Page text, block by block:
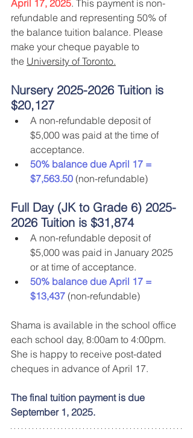
April 17, 2025. This payment is non-
refundable and representing 50% of
the balance tuition balance. Please
make your cheque payable to
the University of Toronto.
Nursery 2025-2026 Tuition is
$20,127
A non-refundable deposit of
$5,000 was paid at the time of
acceptance.
50% balance due April 17 =
$7,563.50 (non-refundable)
Full Day (JK to Grade 6) 2025-
2026 Tuition is $31,874
A non-refundable deposit of
$5,000 was paid in January 2025
or at time of acceptance.
50% balance due April 17 =
$13,437 (non-refundable)
Shama is available in the school office
each school day, 8:00am to 4:00pm.
She is happy to receive post-dated
cheques in advance of April 17.
The final tuition payment is due
September 1, 2025.